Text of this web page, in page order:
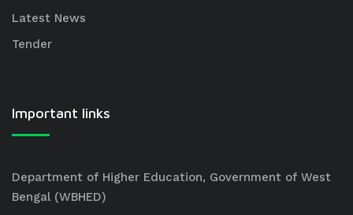
Latest News
Tender
Important links
Department of Higher Education, Government of West
Bengal (WBHED)